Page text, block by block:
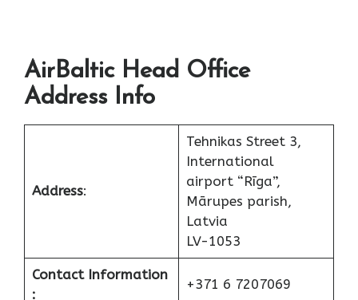
AirBaltic Head Office
Address Info
Address:
Tehnikas Street 3,
International
airport “Rīga”,
Mārupes parish,
Latvia
LV-1053
Contact Information
:
+371 6 7207069